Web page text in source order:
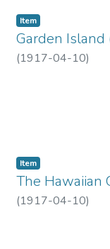
Item type:
Item,
Garden Island
(1917-04-10)
Item type:
Item,
The Hawaiian
(1917-04-10)